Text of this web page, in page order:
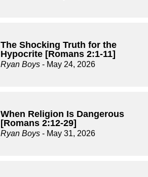
The Shocking Truth for the
Hypocrite [Romans 2:1-11]
Ryan Boys - May 24, 2026
When Religion Is Dangerous
[Romans 2:12-29]
Ryan Boys - May 31, 2026